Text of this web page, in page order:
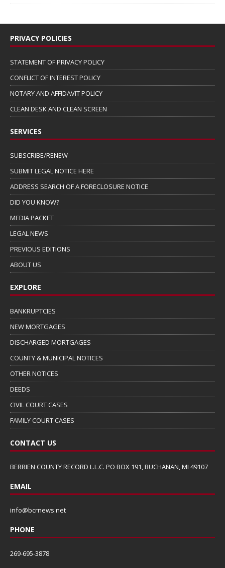
PRIVACY POLICIES
STATEMENT OF PRIVACY POLICY
CONFLICT OF INTEREST POLICY
NOTARY AND AFFIDAVIT POLICY
CLEAN DESK AND CLEAN SCREEN
SERVICES
SUBSCRIBE/RENEW
SUBMIT LEGAL NOTICE HERE
ADDRESS SEARCH OF A FORECLOSURE NOTICE
DID YOU KNOW?
MEDIA PACKET
LEGAL NEWS
PREVIOUS EDITIONS
ABOUT US
EXPLORE
BANKRUPTCIES
NEW MORTGAGES
DISCHARGED MORTGAGES
COUNTY & MUNICIPAL NOTICES
OTHER NOTICES
DEEDS
CIVIL COURT CASES
FAMILY COURT CASES
CONTACT US
BERRIEN COUNTY RECORD L.L.C. PO BOX 191, BUCHANAN, MI 49107
EMAIL
info@bcrnews.net
PHONE
269-695-3878